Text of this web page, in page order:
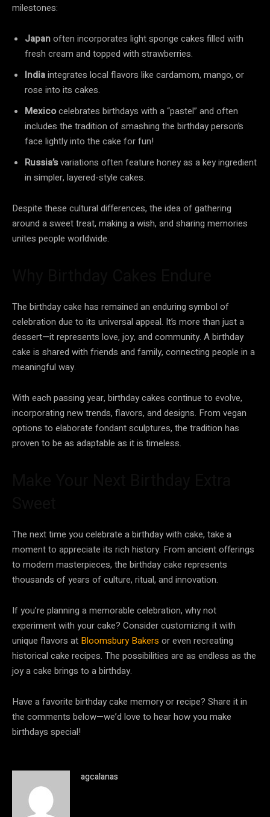
milestones:
Japanoften incorporates light sponge cakes filled with
fresh cream and topped with strawberries.
Indiaintegrates local flavors like cardamom, mango, or
rose into its cakes.
Mexicocelebrates birthdays with a “pastel” and often
includes the tradition of smashing the birthday person’s
face lightly into the cake for fun!
Russia’svariations often feature honey as a key ingredient
in simpler, layered-style cakes.
Despite these cultural differences, the idea of gathering
around a sweet treat, making a wish, and sharing memories
unites people worldwide.
The birthday cake has remained an enduring symbol of
celebration due to its universal appeal. It’s more than just a
dessert—it represents love, joy, and community. A birthday
cake is shared with friends and family, connecting people in a
meaningful way.
With each passing year, birthday cakes continue to evolve,
incorporating new trends, flavors, and designs. From vegan
options to elaborate fondant sculptures, the tradition has
proven to be as adaptable as it is timeless.
The next time you celebrate a birthday with cake, take a
moment to appreciate its rich history. From ancient offerings
to modern masterpieces, the birthday cake represents
thousands of years of culture, ritual, and innovation.
If you’re planning a memorable celebration, why not
experiment with your cake? Consider customizing it with
unique flavors at Bloomsbury Bakers or even recreating
historical cake recipes. The possibilities are as endless as the
joy a cake brings to a birthday.
Have a favorite birthday cake memory or recipe? Share it in
the comments below—we’d love to hear how you make
birthdays special!
agcalanas